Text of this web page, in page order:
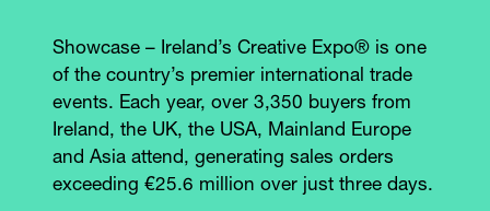
Showcase – Ireland’s Creative Expo® is one
of the country’s premier international trade
events. Each year, over 3,350 buyers from
Ireland, the UK, the USA, Mainland Europe
and Asia attend, generating sales orders
exceeding €25.6 million over just three days.